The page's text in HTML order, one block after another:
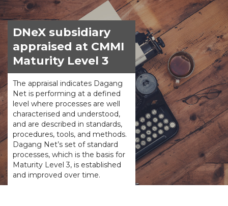
DNeX subsidiary
appraised at CMMI
Maturity Level 3
The appraisal indicates Dagang
Net is performing at a defined
level where processes are well
characterised and understood,
and are described in standards,
procedures, tools, and methods.
Dagang Net’s set of standard
processes, which is the basis for
Maturity Level 3, is established
and improved over time.